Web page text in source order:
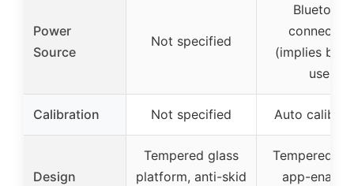
Power
Source
Not specified
Bluetooth
connection
(implies
use)
Calibration Not specified Auto
Design
Tempered glass
platform, anti-skid
Tempered
app-